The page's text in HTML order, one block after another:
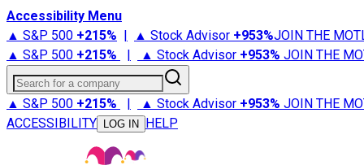
Accessibility Menu
▲ S&P 500 +215% | ▲ Stock Advisor +953%JOIN THE
▲ S&P 500 +215% | ▲ Stock Advisor +953% JOIN THE
Search for a company
▲ S&P 500 +215% | ▲ Stock Advisor +953% JOIN THE
ACCESSIBILITY
LOG IN HELP